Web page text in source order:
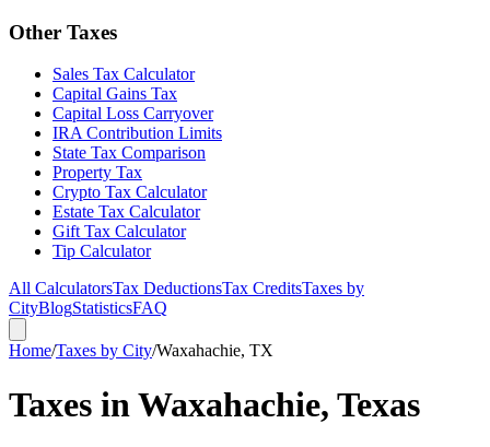
Other Taxes
Sales Tax Calculator
Capital Gains Tax
Capital Loss Carryover
IRA Contribution Limits
State Tax Comparison
Property Tax
Crypto Tax Calculator
Estate Tax Calculator
Gift Tax Calculator
Tip Calculator
All CalculatorsTax DeductionsTax CreditsTaxes by
CityBlogStatisticsFAQ
Home/Taxes by City/Waxahachie, TX
Taxes in Waxahachie, Texas